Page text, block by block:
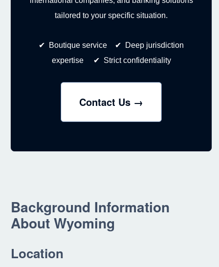
tailored to your specific situation.
✔ Boutique service ✔ Deep jurisdiction
expertise ✔ Strict confidentiality
Contact Us →
Background Information
About Wyoming
Location